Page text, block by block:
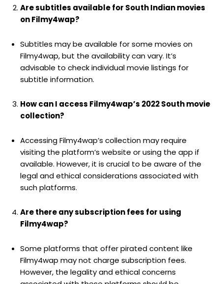
Are subtitles available for South Indian movies
on Filmy4wap?
Subtitles may be available for some movies on
Filmy4wap, but the availability can vary. It’s
advisable to check individual movie listings for
subtitle information.
How can I access Filmy4wap’s 2022 South movie
collection?
Accessing Filmy4wap’s collection may require
visiting the platform’s website or using the app if
available. However, it is crucial to be aware of the
legal and ethical considerations associated with
such platforms.
Are there any subscription fees for using
Filmy4wap?
Some platforms that offer pirated content like
Filmy4wap may not charge subscription fees.
However, the legality and ethical concerns